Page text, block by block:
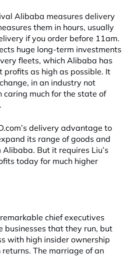
Alibaba measures delivery
them in hours, usually
if you order before 11am.
huge long-term investments
fleets, which Alibaba has
profits as high as possible. It
in an industry not
much for the state of
delivery advantage to
its range of goods and
But it requires Liu’s
today for much higher
chief executives
businesses that they run, but
with high insider ownership
The marriage of an